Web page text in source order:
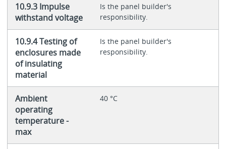
10.9.3 Impulse
withstand voltage
Is the panel builder's
responsibility.
10.9.4 Testing of
enclosures made
of insulating
material
Is the panel builder's
responsibility.
Ambient
operating
temperature -
max
40 °C